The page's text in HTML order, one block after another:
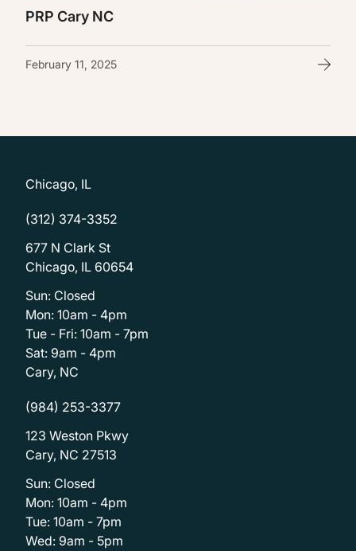
PRP Cary NC
February 11, 2025
Chicago, IL
(312) 374-3352
677 N Clark St
Chicago, IL 60654
Sun: Closed
Mon: 10am - 4pm
Tue - Fri: 10am - 7pm
Sat: 9am - 4pm
Cary, NC
(984) 253-3377
123 Weston Pkwy
Cary, NC 27513
Sun: Closed
Mon: 10am - 4pm
Tue: 10am - 7pm
Wed: 9am - 5pm